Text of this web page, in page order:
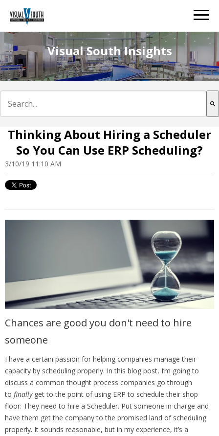
Visual South Insights
Thinking About Hiring a Scheduler
So You Can Use ERP Scheduling?
3/10/19 11:10 AM
Chances are good you don't need to hire
someone
I have a certain passion for helping companies manage their
capacity by scheduling properly. In this blog post, I’m going to
discuss a common thought process companies go through
to finallyget to the point of using ERP to schedule their shop
floor: They need to hire a Scheduler. Put someone in charge and
have them get the company to the promised land of scheduling
properly. It sounds reasonable, but in my experience, it’s a